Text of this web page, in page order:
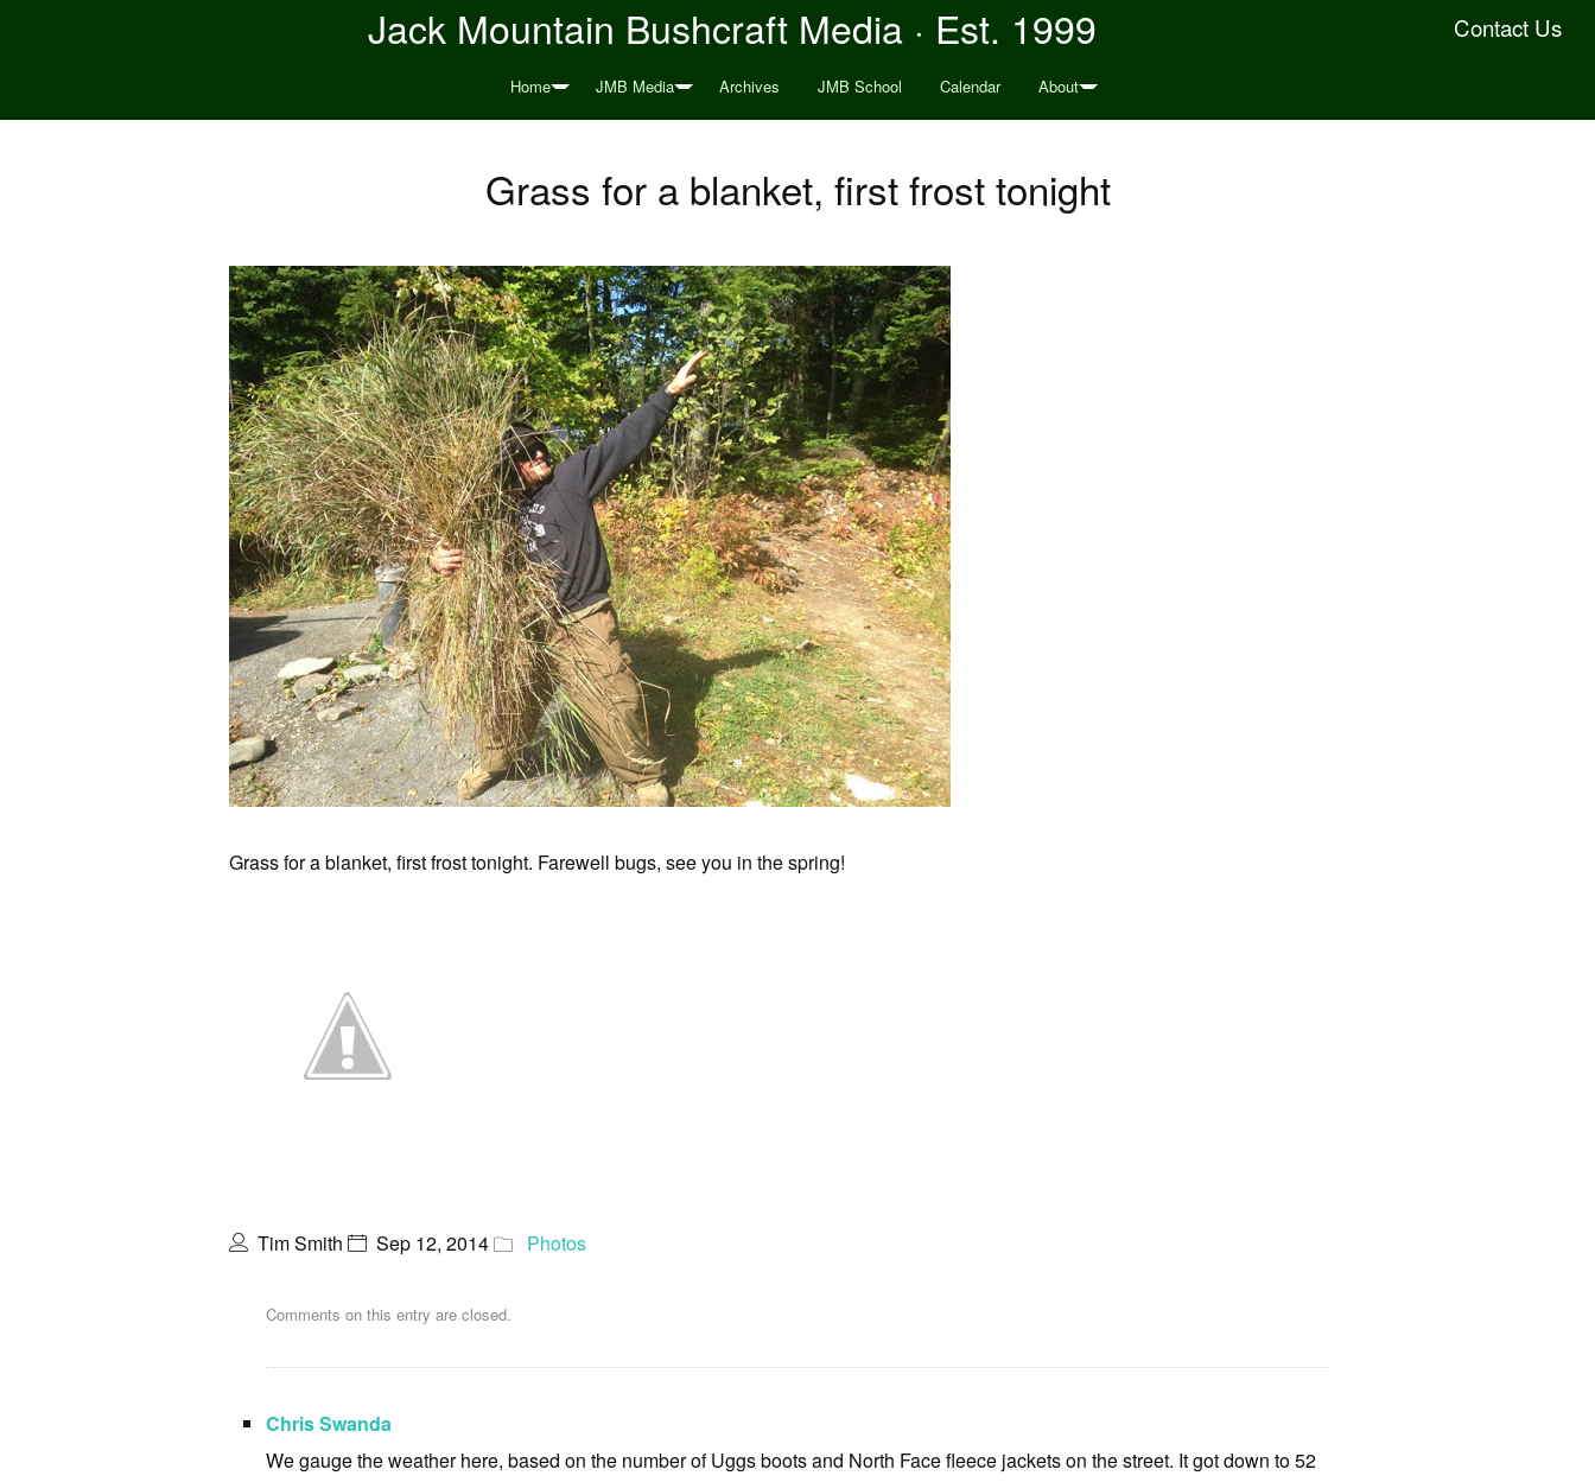
Contact Us
Jack Mountain Bushcraft Media · Est. 1999
Home JMB Media Archives JMB School Calendar About
Grass for a blanket, first frost tonight
Grass for a blanket, first frost tonight. Farewell bugs, see you in the spring!
Tim Smith Sep 12, 2014 Photos
Comments on this entry are closed.
Chris Swanda
We gauge the weather here, based on the number of Uggs boots and North Face fleece jackets on the street. It got down to 52